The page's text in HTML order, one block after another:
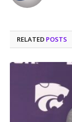
RELATED POSTS